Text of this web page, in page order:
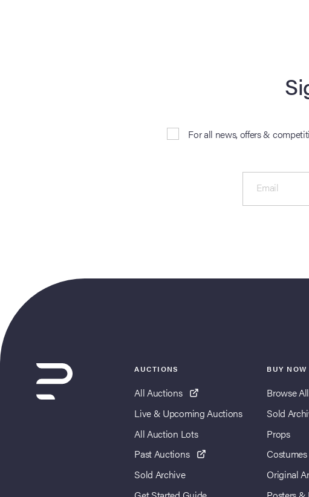
For all news, offers &
Email
AUCTIONS
All Auctions
Live & Upcoming Auctions
All Auction Lots
Past Auctions
Sold Archive
BUY NOW
Browse All
Sold
Props
Costumes
Original